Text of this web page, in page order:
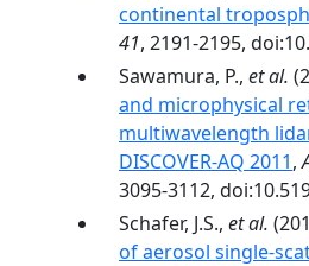
continental
41, 2191-2195,
Sawamura, P., et al.
and microphysical
multiwavelength
DISCOVER-AQ 2011,
3095-3112,
Schafer, J.S., et al.
of aerosol single-